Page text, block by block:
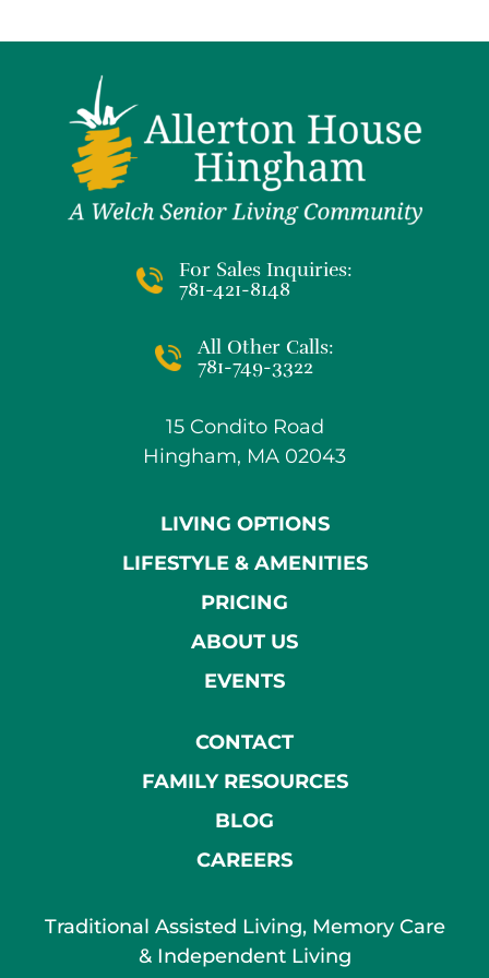
For Sales Inquiries:
781-421-8148
All Other Calls:
781-749-3322
15 Condito Road
Hingham, MA 02043
LIVING OPTIONS
LIFESTYLE & AMENITIES
PRICING
ABOUT US
EVENTS
CONTACT
FAMILY RESOURCES
BLOG
CAREERS
Traditional Assisted Living, Memory Care
& Independent Living